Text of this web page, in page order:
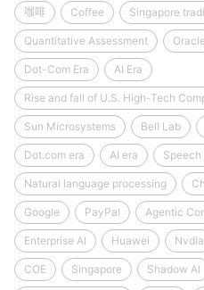
咖啡 Coffee Singapore
Quantitative Assessment Oracle
Dot-Com Era AI Era
Rise and fall of U.S. High-Tech
Sun Microsystems Bell Lab
Dot.com era AI era
Natural language processing
Google PayPal Agentic
Enterprise AI Huawei Nvdia
COE Singapore Shadow AI